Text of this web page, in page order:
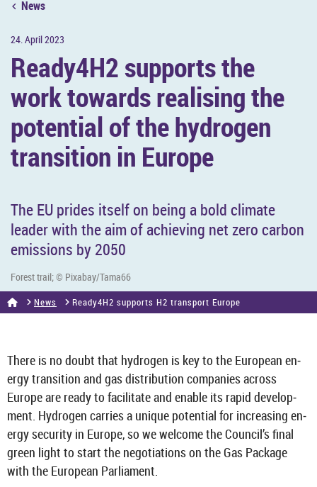
News
24. April 2023
Ready4H2 sup­ports the
work to­wards real­ising the
po­ten­tial of the hy­dro­gen
trans­ition in Europe
The EU prides it­self on being a bold cli­mate
leader with the aim of achiev­ing net zero car­bon
emis­sions by 2050
Forest trail; © Pixabay/Tama66
News Ready4H2 sup­ports H2 trans­port Europe
There is no doubt that hy­dro­gen is key to the European en­
ergy trans­ition and gas dis­tri­bu­tion com­pan­ies across
Europe are ready to fa­cil­it­ate and en­able its rapid de­vel­op­
ment. Hy­dro­gen car­ries a unique po­ten­tial for in­creas­ing en­
ergy se­cur­ity in Europe, so we wel­come the Coun­cil’s final
green light to start the ne­go­ti­ations on the Gas Pack­age
with the European Par­lia­ment.